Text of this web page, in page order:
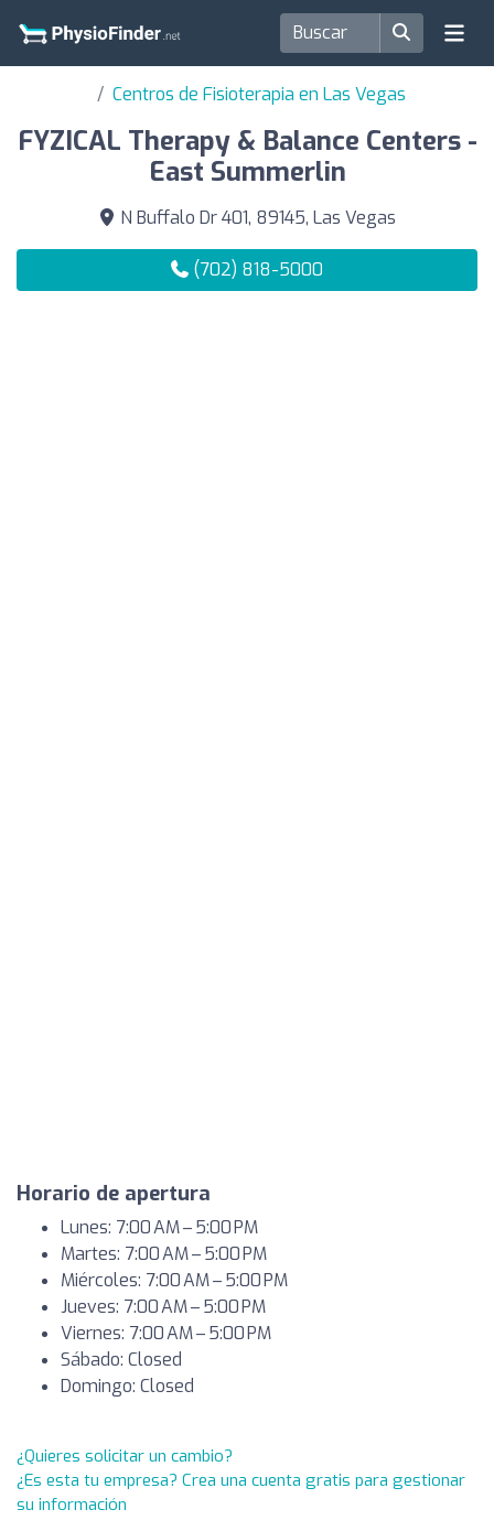
Centros de Fisioterapia en Las Vegas
FYZICAL Therapy & Balance Centers -
East Summerlin
N Buffalo Dr 401, 89145, Las Vegas
(702) 818-5000
Horario de apertura
Lunes: 7:00 AM – 5:00 PM
Martes: 7:00 AM – 5:00 PM
Miércoles: 7:00 AM – 5:00 PM
Jueves: 7:00 AM – 5:00 PM
Viernes: 7:00 AM – 5:00 PM
Sábado: Closed
Domingo: Closed
¿Quieres solicitar un cambio?
¿Es esta tu empresa? Crea una cuenta gratis para gestionar
su información